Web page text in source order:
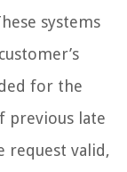
systems
for the
previous late
request valid,